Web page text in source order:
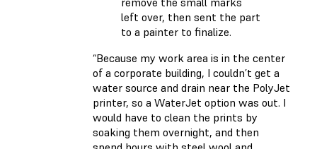
left over, then sent the part
to a painter to finalize.
“Because my work area is in the center
of a corporate building, I couldn’t get a
water source and drain near the PolyJet
printer, so a WaterJet option was out. I
would have to clean the prints by
soaking them overnight, and then